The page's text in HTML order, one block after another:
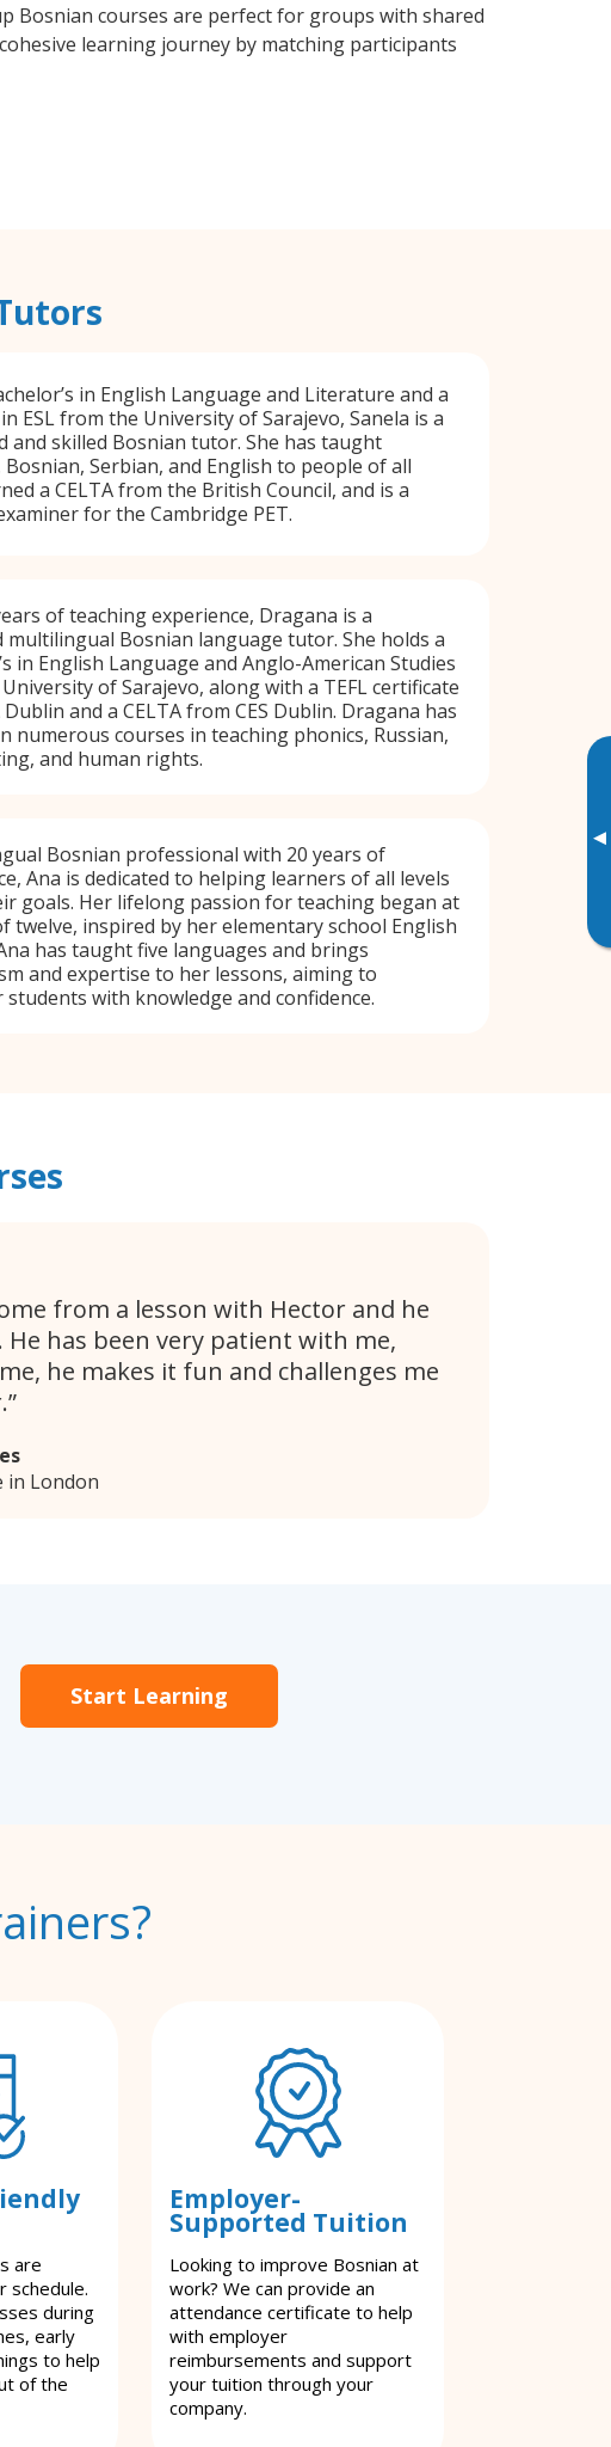
▸
Bosnian courses are perfect for groups with shared
learning journey by matching participants
in English Language and Literature and a
ESL from the University of Sarajevo, Sanela is a
and skilled Bosnian tutor. She has taught
Serbian, and English to people of all
a CELTA from the British Council, and is a
for the Cambridge PET.
of teaching experience, Dragana is a
multilingual Bosnian language tutor. She holds a
in English Language and Anglo-American Studies
of Sarajevo, along with a TEFL certificate
and a CELTA from CES Dublin. Dragana has
numerous courses in teaching phonics, Russian,
and human rights.
Bosnian professional with 20 years of
Ana is dedicated to helping learners of all levels
goals. Her lifelong passion for teaching began at
twelve, inspired by her elementary school English
has taught five languages and brings
and expertise to her lessons, aiming to
students with knowledge and confidence.
from a lesson with Hector and he
He has been very patient with me,
he makes it fun and challenges me
in London
Start Learning
are
schedule.
during
early
to help
of the
Employer-
Supported Tuition
Looking to improve Bosnian at
work? We can provide an
attendance certificate to help
with employer
reimbursements and support
your tuition through your
company.